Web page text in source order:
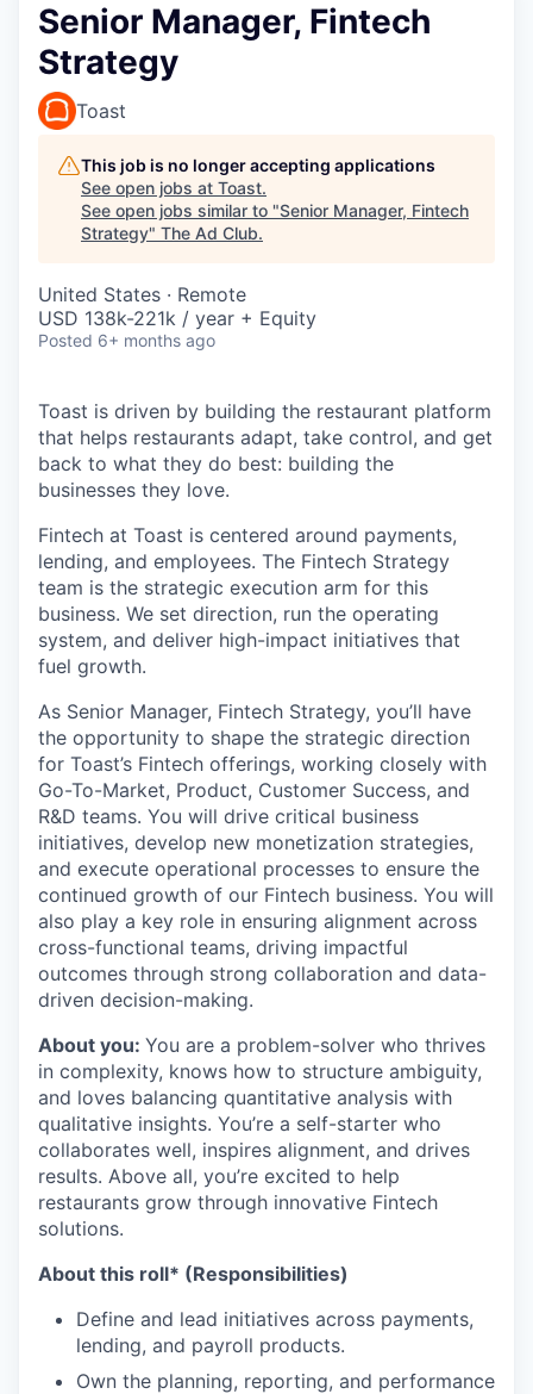
Senior Manager, Fintech
Strategy
Toast
This job is no longer accepting applications
See open jobs at Toast.
See open jobs similar to "Senior Manager, Fintech
Strategy" The Ad Club.
United States · Remote
USD 138k-221k / year + Equity
Posted 6+ months ago
Toast is driven by building the restaurant platform
that helps restaurants adapt, take control, and get
back to what they do best: building the
businesses they love.
Fintech at Toast is centered around payments,
lending, and employees. The Fintech Strategy
team is the strategic execution arm for this
business. We set direction, run the operating
system, and deliver high-impact initiatives that
fuel growth.
As Senior Manager, Fintech Strategy, you’ll have
the opportunity to shape the strategic direction
for Toast’s Fintech offerings, working closely with
Go-To-Market, Product, Customer Success, and
R&D teams. You will drive critical business
initiatives, develop new monetization strategies,
and execute operational processes to ensure the
continued growth of our Fintech business. You will
also play a key role in ensuring alignment across
cross-functional teams, driving impactful
outcomes through strong collaboration and data-
driven decision-making.
About you: You are a problem-solver who thrives
in complexity, knows how to structure ambiguity,
and loves balancing quantitative analysis with
qualitative insights. You’re a self-starter who
collaborates well, inspires alignment, and drives
results. Above all, you’re excited to help
restaurants grow through innovative Fintech
solutions.
About this roll* (Responsibilities)
Define and lead initiatives across payments,
lending, and payroll products.
Own the planning, reporting, and performance